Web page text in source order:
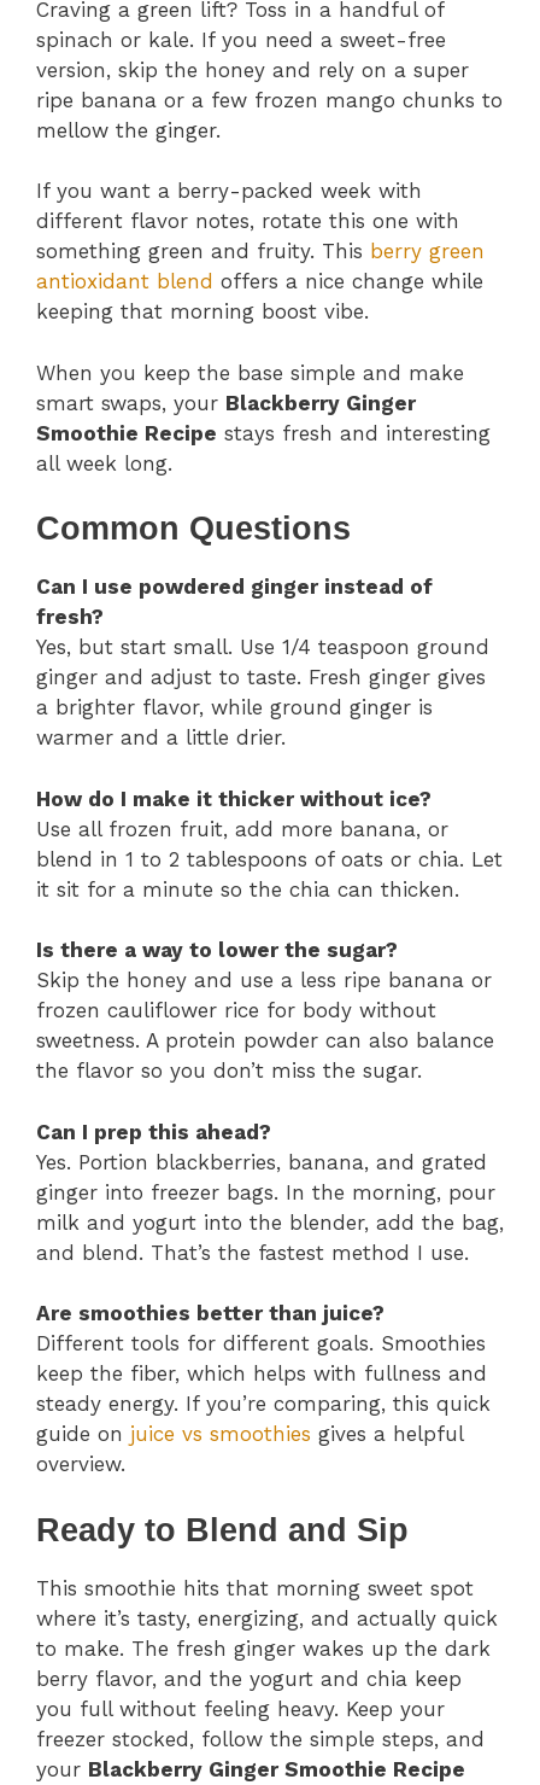
Craving a green lift? Toss in a handful of
spinach or kale. If you need a sweet-free
version, skip the honey and rely on a super
ripe banana or a few frozen mango chunks to
mellow the ginger.
If you want a berry-packed week with
different flavor notes, rotate this one with
something green and fruity. This berry green
antioxidant blend offers a nice change while
keeping that morning boost vibe.
When you keep the base simple and make
smart swaps, your Blackberry Ginger
Smoothie Recipe stays fresh and interesting
all week long.
Common Questions
Can I use powdered ginger instead of
fresh?
Yes, but start small. Use 1/4 teaspoon ground
ginger and adjust to taste. Fresh ginger gives
a brighter flavor, while ground ginger is
warmer and a little drier.
How do I make it thicker without ice?
Use all frozen fruit, add more banana, or
blend in 1 to 2 tablespoons of oats or chia. Let
it sit for a minute so the chia can thicken.
Is there a way to lower the sugar?
Skip the honey and use a less ripe banana or
frozen cauliflower rice for body without
sweetness. A protein powder can also balance
the flavor so you don’t miss the sugar.
Can I prep this ahead?
Yes. Portion blackberries, banana, and grated
ginger into freezer bags. In the morning, pour
milk and yogurt into the blender, add the bag,
and blend. That’s the fastest method I use.
Are smoothies better than juice?
Different tools for different goals. Smoothies
keep the fiber, which helps with fullness and
steady energy. If you’re comparing, this quick
guide on juice vs smoothies gives a helpful
overview.
Ready to Blend and Sip
This smoothie hits that morning sweet spot
where it’s tasty, energizing, and actually quick
to make. The fresh ginger wakes up the dark
berry flavor, and the yogurt and chia keep
you full without feeling heavy. Keep your
freezer stocked, follow the simple steps, and
your Blackberry Ginger Smoothie Recipe